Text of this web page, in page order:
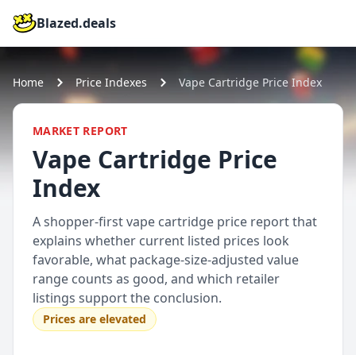
Blazed.deals
Home Price Indexes Vape Cartridge Price Index
MARKET REPORT
Vape Cartridge Price
Index
A shopper-first vape cartridge price report that
explains whether current listed prices look
favorable, what package-size-adjusted value
range counts as good, and which retailer
listings support the conclusion.
Prices are elevated